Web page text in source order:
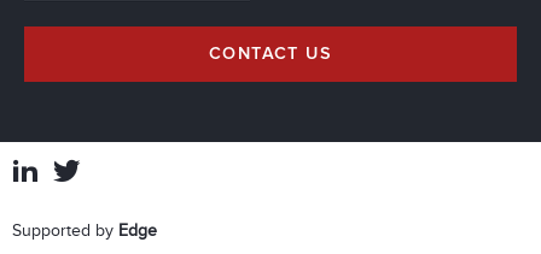
CONTACT US
Supported by Edge